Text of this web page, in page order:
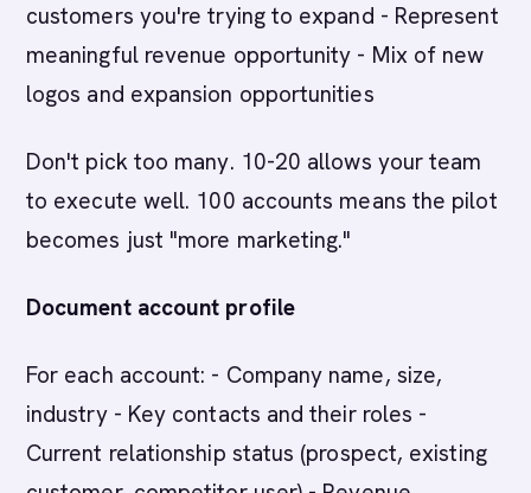
customers you're trying to expand - Represent
meaningful revenue opportunity - Mix of new
logos and expansion opportunities
Don't pick too many. 10-20 allows your team
to execute well. 100 accounts means the pilot
becomes just "more marketing."
Document account profile
For each account: - Company name, size,
industry - Key contacts and their roles -
Current relationship status (prospect, existing